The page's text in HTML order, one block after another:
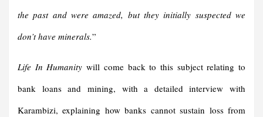
the past and were amazed, but they initially suspected we
don’t have minerals.”
Life In Humanity will come back to this subject relating to
bank loans and mining, with a detailed interview with
Karambizi, explaining how banks cannot sustain loss from